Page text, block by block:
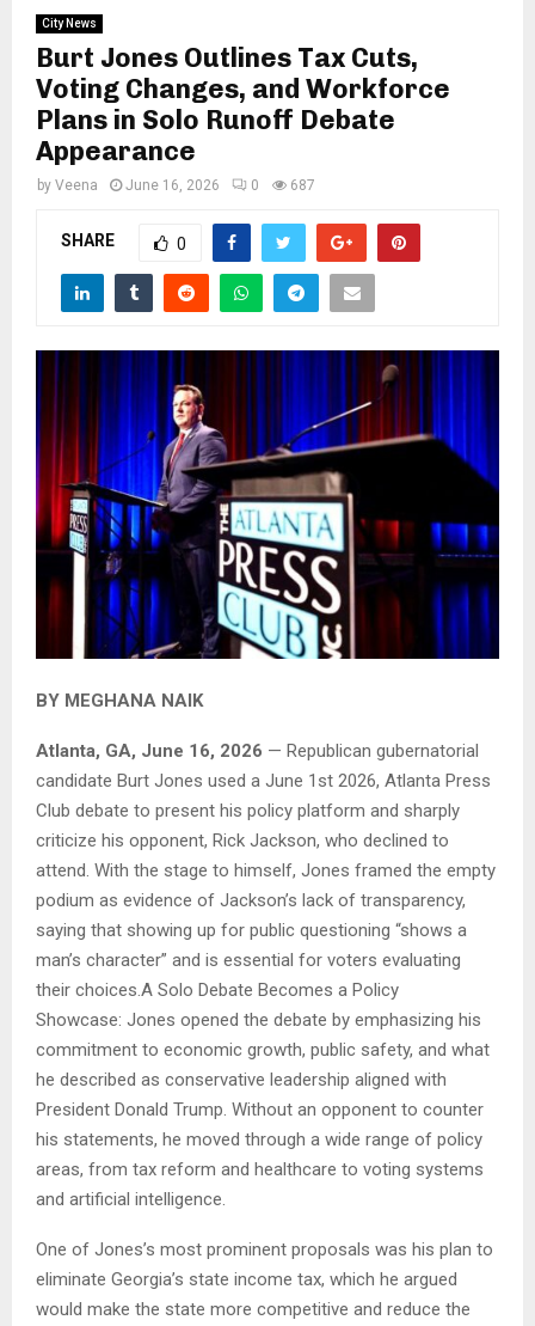
City News
Burt Jones Outlines Tax Cuts,
Voting Changes, and Workforce
Plans in Solo Runoff Debate
Appearance
by Veena June 16, 2026 0 687
SHARE 0
BY MEGHANA NAIK
Atlanta, GA, June 16, 2026 — Republican gubernatorial
candidate Burt Jones used a June 1st 2026, Atlanta Press
Club debate to present his policy platform and sharply
criticize his opponent, Rick Jackson, who declined to
attend. With the stage to himself, Jones framed the empty
podium as evidence of Jackson’s lack of transparency,
saying that showing up for public questioning “shows a
man’s character” and is essential for voters evaluating
their choices.A Solo Debate Becomes a Policy
Showcase: Jones opened the debate by emphasizing his
commitment to economic growth, public safety, and what
he described as conservative leadership aligned with
President Donald Trump. Without an opponent to counter
his statements, he moved through a wide range of policy
areas, from tax reform and healthcare to voting systems
and artificial intelligence.
One of Jones’s most prominent proposals was his plan to
eliminate Georgia’s state income tax, which he argued
would make the state more competitive and reduce the